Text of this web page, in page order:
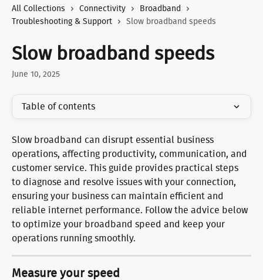
All Collections Connectivity
Broadband
Troubleshooting & Support
Slow broadband speeds
Slow broadband speeds
June 10, 2025
Table of contents
Slow broadband can disrupt essential business
operations, affecting productivity, communication, and
customer service. This guide provides practical steps
to diagnose and resolve issues with your connection,
ensuring your business can maintain efficient and
reliable internet performance. Follow the advice below
to optimize your broadband speed and keep your
operations running smoothly.
Measure your speed